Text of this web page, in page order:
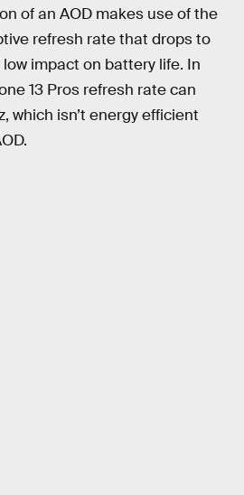
of an AOD makes use of the
refresh rate that drops to
impact on battery life. In
13 Pros refresh rate can
which isn’t energy efficient